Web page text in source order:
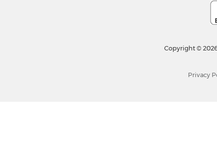
Copyright ©
Privacy